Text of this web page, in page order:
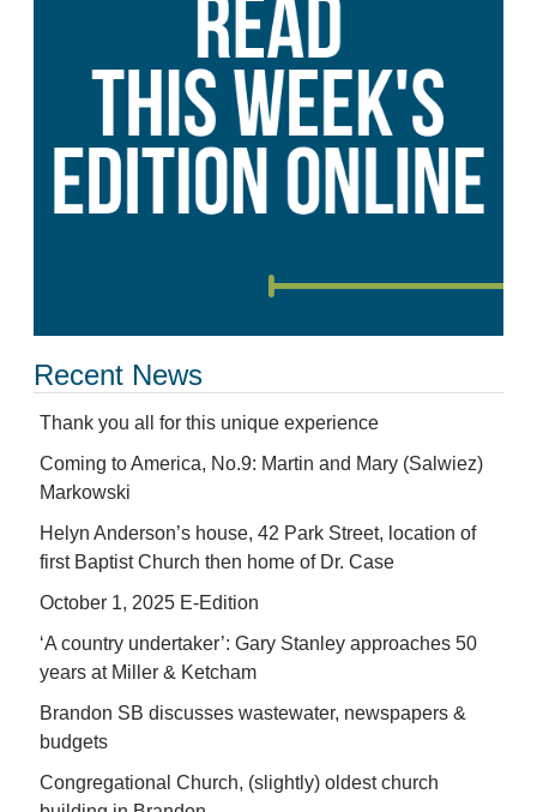
Recent News
Thank you all for this unique experience
Coming to America, No.9: Martin and Mary (Salwiez)
Markowski
Helyn Anderson’s house, 42 Park Street, location of
first Baptist Church then home of Dr. Case
October 1, 2025 E-Edition
‘A country undertaker’: Gary Stanley approaches 50
years at Miller & Ketcham
Brandon SB discusses wastewater, newspapers &
budgets
Congregational Church, (slightly) oldest church